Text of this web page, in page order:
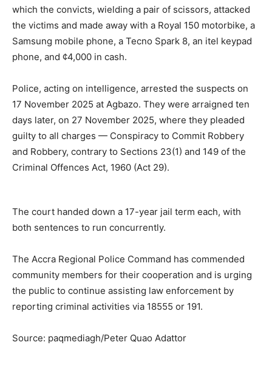
which the convicts, wielding a pair of scissors, attacked
the victims and made away with a Royal 150 motorbike, a
Samsung mobile phone, a Tecno Spark 8, an itel keypad
phone, and ¢4,000 in cash.
Police, acting on intelligence, arrested the suspects on
17 November 2025 at Agbazo. They were arraigned ten
days later, on 27 November 2025, where they pleaded
guilty to all charges — Conspiracy to Commit Robbery
and Robbery, contrary to Sections 23(1) and 149 of the
Criminal Offences Act, 1960 (Act 29).
The court handed down a 17-year jail term each, with
both sentences to run concurrently.
The Accra Regional Police Command has commended
community members for their cooperation and is urging
the public to continue assisting law enforcement by
reporting criminal activities via 18555 or 191.
Source: paqmediagh/Peter Quao Adattor